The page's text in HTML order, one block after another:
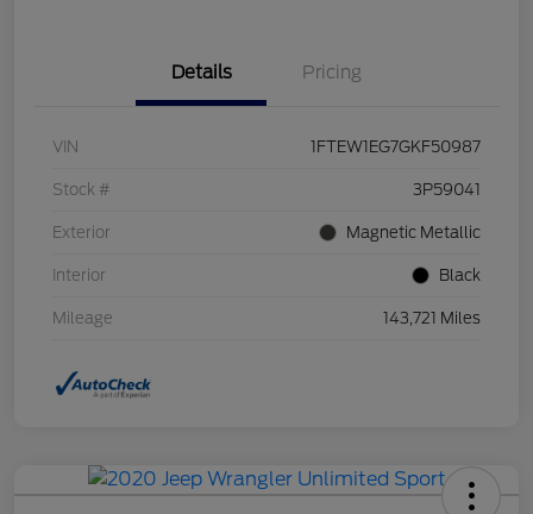
Details Pricing
VIN 1FTEW1EG7GKF50987
Stock # 3P59041
Exterior Magnetic Metallic
Interior Black
Mileage 143,721 Miles